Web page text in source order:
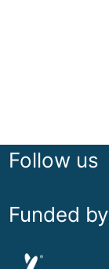
Follow us
Funded by